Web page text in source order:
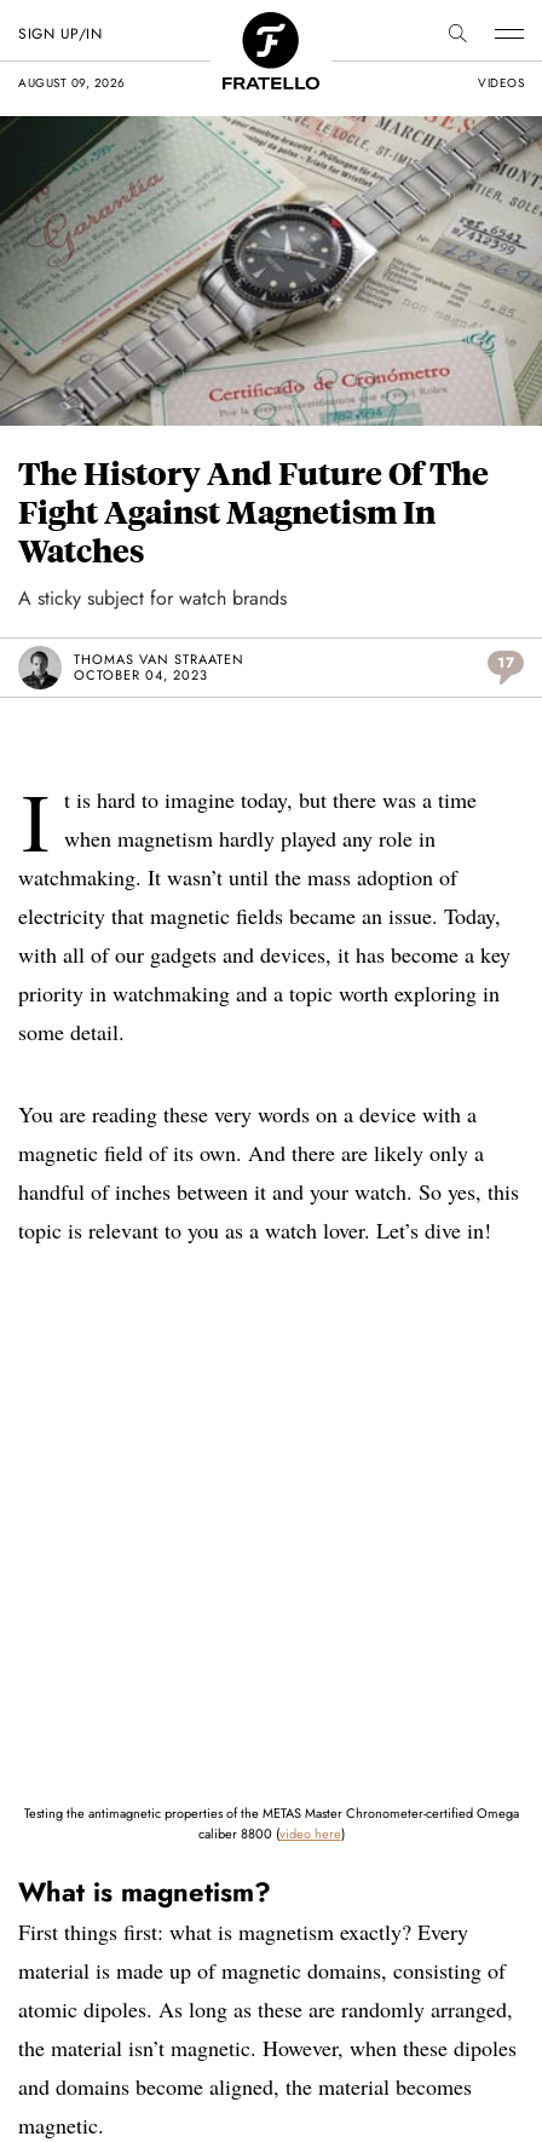
AUGUST 09, 2026 VIDEOS
SIGN UP/IN
The History And Future Of The
Fight Against Magnetism In
Watches
A sticky subject for watch brands
THOMAS VAN STRAATEN
OCTOBER 04, 2023
17
I t is hard to imagine today, but there was a time
when magnetism hardly played any role in
watchmaking. It wasn’t until the mass adoption of
electricity that magnetic fields became an issue. Today,
with all of our gadgets and devices, it has become a key
priority in watchmaking and a topic worth exploring in
some detail.
You are reading these very words on a device with a
magnetic field of its own. And there are likely only a
handful of inches between it and your watch. So yes, this
topic is relevant to you as a watch lover. Let’s dive in!
Testing the antimagnetic properties of the METAS Master Chronometer-certified Omega
caliber 8800 (video here)
What is magnetism?
First things first: what is magnetism exactly? Every
material is made up of magnetic domains, consisting of
atomic dipoles. As long as these are randomly arranged,
the material isn’t magnetic. However, when these dipoles
and domains become aligned, the material becomes
magnetic.